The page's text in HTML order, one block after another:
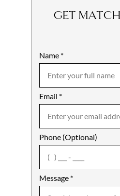
GET
Name *
Email *
Phone (Optional)
Message *
Mobile
Notes
agree